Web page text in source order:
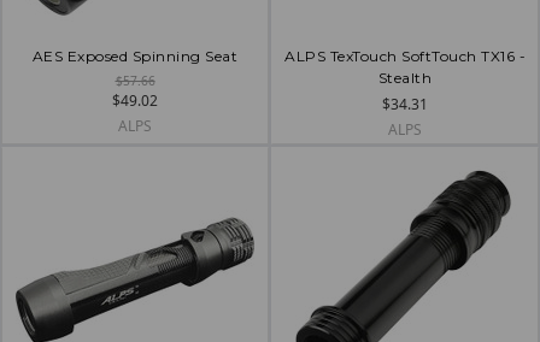
AES Exposed Spinning Seat
$57.66
$49.02
ALPS
ALPS TexTouch SoftTouch TX16 -
Stealth
$34.31
ALPS